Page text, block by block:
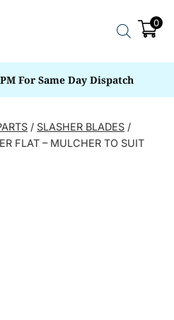
0
For Same Day Dispatch
/ SLASHER BLADES /
FLAT – MULCHER TO SUIT